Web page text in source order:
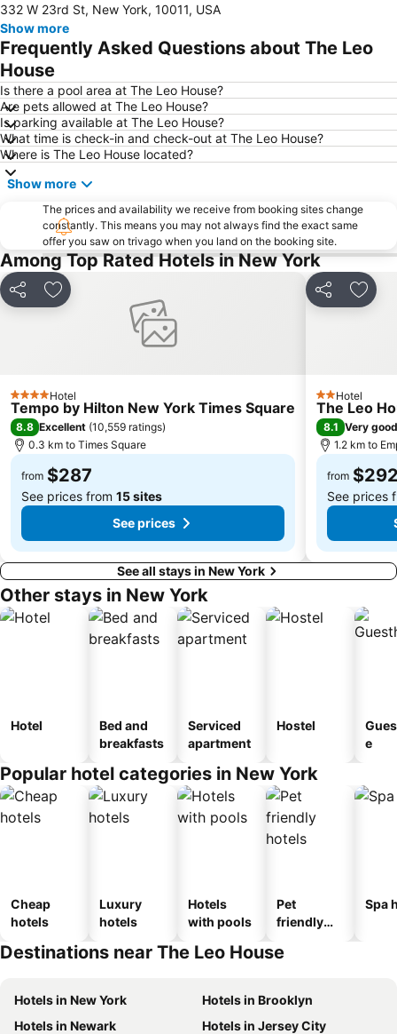
Long Island City
Hell's Kitchen
Madison Square Garden
New York City Marathon
Broadway
West Village
East Village
Upper East Side
Airport LaGuardia
Manhattan Center
Lower East Side
MetLife Stadium
Tribeca
Brooklyn
Manhattan Cruise Terminal
Statue of Liberty
Pennsylvania Station
Bryant Park
Soho
Rockefeller Center
Howard Beach JFK Airport Metro Station
Brooklyn Cruise Terminal
MTA New York City Subway
Chinatown
Harlem
Astoria
Macy's Thanksgiving Day Parade
Bowery
Macy's Fourth of July Fireworks
332 W 23rd St, New York, 10011, USA
Show more
Frequently Asked Questions about The Leo
House
Is there a pool area at The Leo House?
Are pets allowed at The Leo House?
Is parking available at The Leo House?
What time is check-in and check-out at The Leo House?
Where is The Leo House located?
Show more
The prices and availability we receive from booking sites change
constantly. This means you may not always find the exact same
offer you saw on trivago when you land on the booking site.
Among Top Rated Hotels in New York
Share Add to favorites
4 StarsHotel
Tempo by Hilton New York Times Square
8.8 Excellent (10,559 ratings)
0.3 km to Times Square
from $287
See prices from 15 sites
See prices
Share Add
2 Stars
Hotel
The Leo
8.1 Very good
1.2 km to
from
See prices
See all stays in New York
Other stays in New York
Hotel
Bed and
breakfasts
Serviced
apartment
Hostel
e
Popular hotel categories in New York
Cheap
hotels
Luxury
hotels
Hotels
with pools
Pet
friendly
Spa
Destinations near The Leo House
Hotels in New York
Hotels in Brooklyn
Hotels in Newark
Hotels in Jersey City